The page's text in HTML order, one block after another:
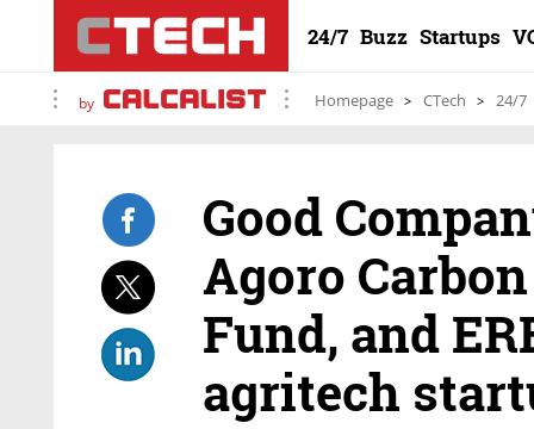
24/7 Buzz Startups
by Homepage CTech 24/7
Good
Agoro
Fund, and
agritech